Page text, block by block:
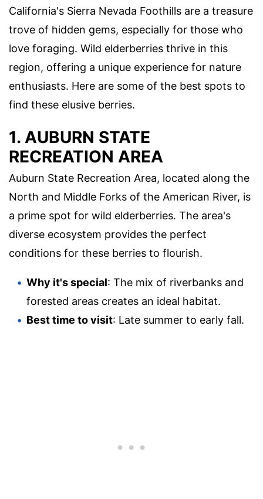
California's Sierra Nevada Foothills are a treasure
trove of hidden gems, especially for those who
love foraging. Wild elderberries thrive in this
region, offering a unique experience for nature
enthusiasts. Here are some of the best spots to
find these elusive berries.
1. AUBURN STATE
RECREATION AREA
Auburn State Recreation Area, located along the
North and Middle Forks of the American River, is
a prime spot for wild elderberries. The area's
diverse ecosystem provides the perfect
conditions for these berries to flourish.
Why it's special: The mix of riverbanks and
forested areas creates an ideal habitat.
Best time to visit: Late summer to early fall.